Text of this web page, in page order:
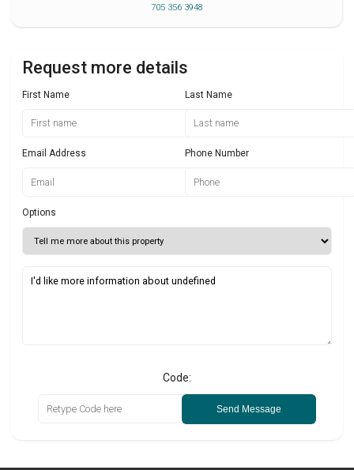
705 356 3948
Request more details
First Name Last Name
Email Address Phone Number
Options
Code:
Send Message